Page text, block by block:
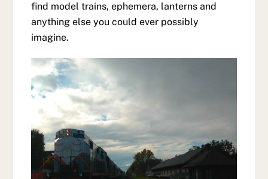
find model trains, ephemera, lanterns and
anything else you could ever possibly
imagine.